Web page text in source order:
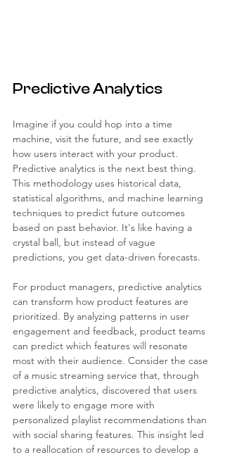
Predictive Analytics
Imagine if you could hop into a time
machine, visit the future, and see exactly
how users interact with your product.
Predictive analytics is the next best thing.
This methodology uses historical data,
statistical algorithms, and machine learning
techniques to predict future outcomes
based on past behavior. It's like having a
crystal ball, but instead of vague
predictions, you get data-driven forecasts.
For product managers, predictive analytics
can transform how product features are
prioritized. By analyzing patterns in user
engagement and feedback, product teams
can predict which features will resonate
most with their audience. Consider the case
of a music streaming service that, through
predictive analytics, discovered that users
were likely to engage more with
personalized playlist recommendations than
with social sharing features. This insight led
to a reallocation of resources to develop a